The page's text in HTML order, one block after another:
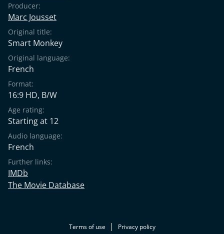
Producer:
Marc Jousset
Original title:
Smart Monkey
Original language:
French
Format:
16:9 HD, B/W
Age rating:
Starting at 12
Audio language:
French
Further links:
IMDb
The Movie Database
Terms of use Privacy policy